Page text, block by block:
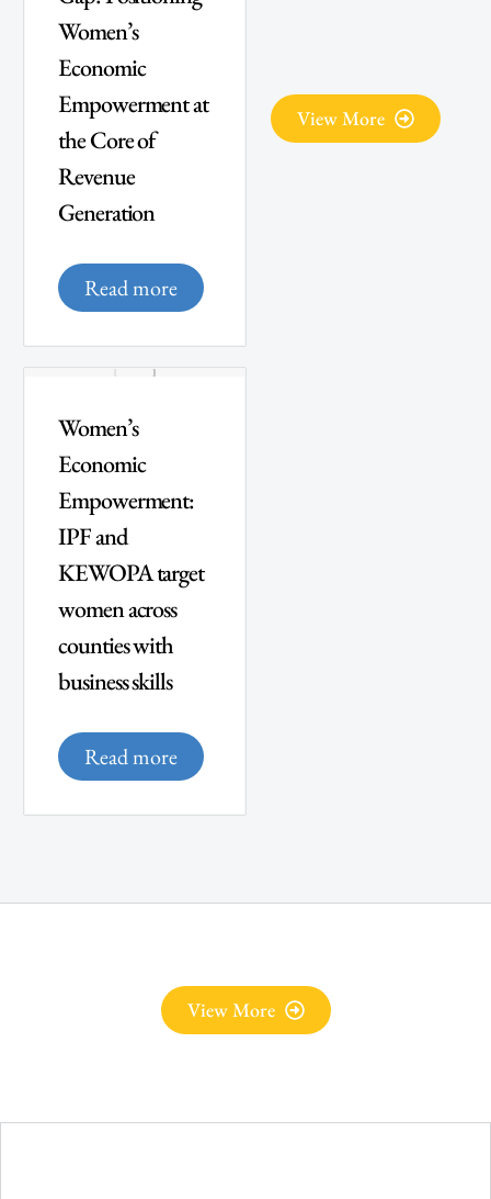
Women’s
Economic
Empowerment at
the Core of
Revenue
Generation
Read more
Women’s
Economic
Empowerment:
IPF and
KEWOPA target
women across
counties with
business skills
Read more
View More
Videos
View More